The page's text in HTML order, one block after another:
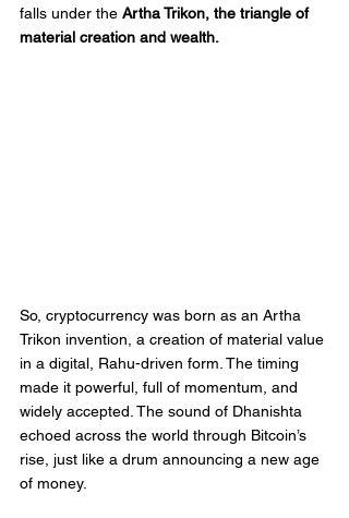
falls under the Artha Trikon, the triangle of
material creation and wealth.
So, cryptocurrency was born as an Artha
Trikon invention, a creation of material value
in a digital, Rahu-driven form. The timing
made it powerful, full of momentum, and
widely accepted. The sound of Dhanishta
echoed across the world through Bitcoin’s
rise, just like a drum announcing a new age
of money.